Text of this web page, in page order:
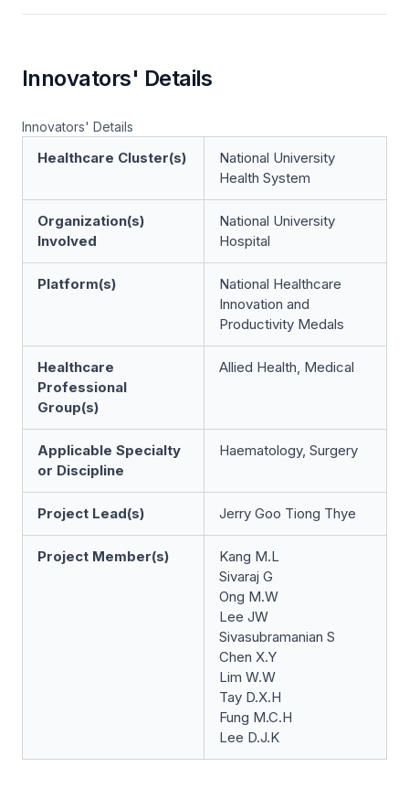
Innovators' Details
Innovators' Details
Healthcare Cluster(s)
National University
Health System
Organization(s)
Involved
National University
Hospital
Platform(s)
National Healthcare
Innovation and
Productivity Medals
Healthcare
Professional
Group(s)
Allied Health, Medical
Applicable Specialty
or Discipline
Haematology, Surgery
Project Lead(s) Jerry Goo Tiong Thye
Project Member(s)
Kang M.L
Sivaraj G
Ong M.W
Lee JW
Sivasubramanian S
Chen X.Y
Lim W.W
Tay D.X.H
Fung M.C.H
Lee D.J.K